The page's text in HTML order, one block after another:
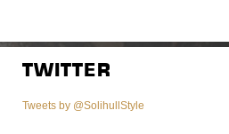
TWITTER
Tweets by @SolihullStyle